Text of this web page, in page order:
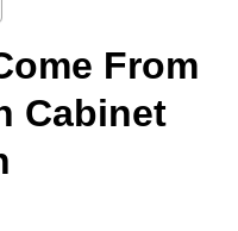
From
Cabinet